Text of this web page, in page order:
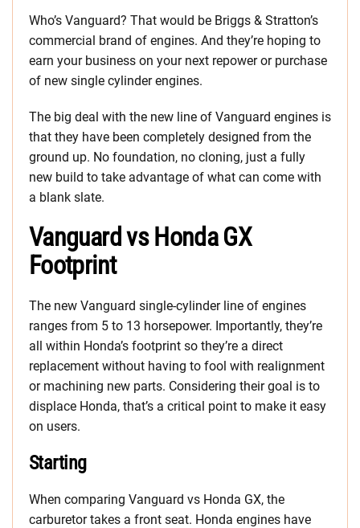
Who’s Vanguard? That would be Briggs & Stratton’s
commercial brand of engines. And they’re hoping to
earn your business on your next repower or purchase
of new single cylinder engines.
The big deal with the new line of Vanguard engines is
that they have been completely designed from the
ground up. No foundation, no cloning, just a fully
new build to take advantage of what can come with
a blank slate.
Vanguard vs Honda GX
Footprint
The new Vanguard single-cylinder line of engines
ranges from 5 to 13 horsepower. Importantly, they’re
all within Honda’s footprint so they’re a direct
replacement without having to fool with realignment
or machining new parts. Considering their goal is to
displace Honda, that’s a critical point to make it easy
on users.
Starting
When comparing Vanguard vs Honda GX, the
carburetor takes a front seat. Honda engines have